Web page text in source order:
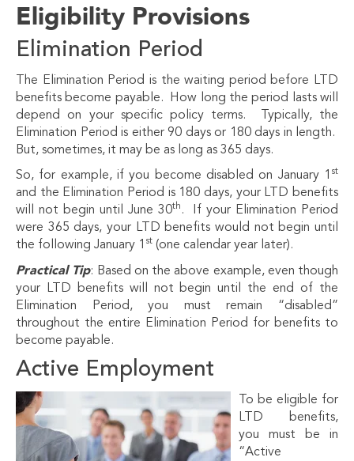
Eligibility Provisions
Elimination Period
The Elimination Period is the waiting period before LTD
benefits become payable. How long the period lasts will
depend on your specific policy terms. Typically, the
Elimination Period is either 90 days or 180 days in length.
But, sometimes, it may be as long as 365 days.
So, for example, if you become disabled on January 1 st
and the Elimination Period is 180 days, your LTD benefits
will not begin until June 30th . If your Elimination Period
were 365 days, your LTD benefits would not begin until
the following January 1 st (one calendar year later).
Practical Tip: Based on the above example, even though
your LTD benefits will not begin until the end of the
Elimination Period, you must remain “disabled”
throughout the entire Elimination Period for benefits to
become payable.
Active Employment
To be eligible for
LTD benefits,
you must be in
“Active